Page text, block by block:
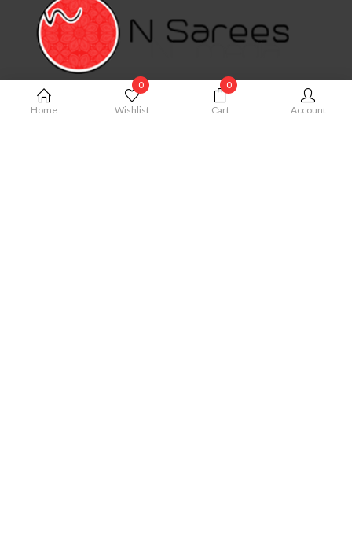
Home
0
Wishlist
0
Cart Account
MY ACCOUNT